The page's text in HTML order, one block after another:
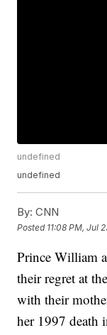
undefined
undefined
By: CNN
Posted 11:08 PM, Jul
Prince William
their regret at
with their
her 1997 death